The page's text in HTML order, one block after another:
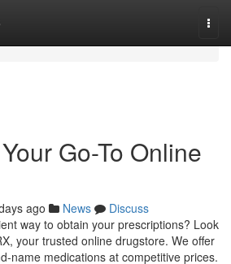
Go-To Online
ago News
Discuss
way to obtain your prescriptions? Look
your trusted online drugstore. We offer
name medications at competitive prices.